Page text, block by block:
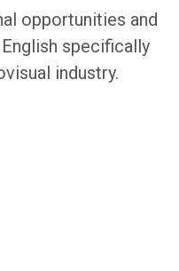
opportunities and
specifically
industry.